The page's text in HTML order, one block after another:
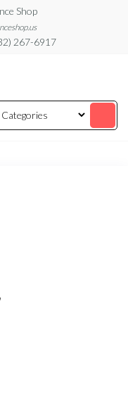
Shop
267-6917